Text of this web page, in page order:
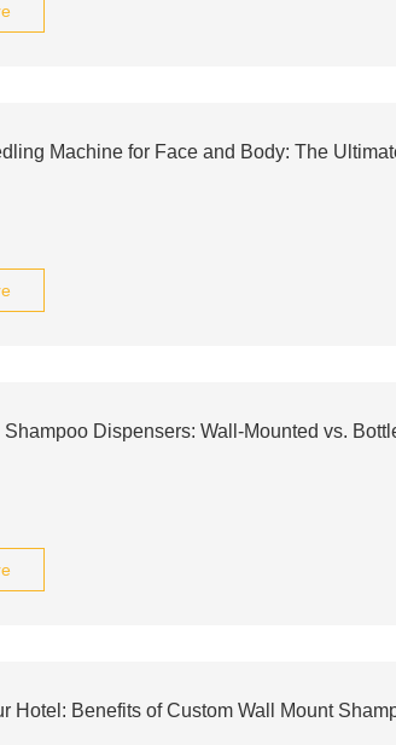
Machine for Face and Body: The
Shampoo Dispensers: Wall-Mounted vs.
Hotel: Benefits of Custom Wall Mount